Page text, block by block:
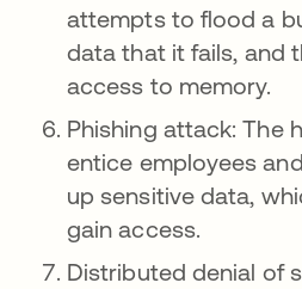
attempts to flood a
data that it fails, and
access to memory.
Phishing attack: The
entice employees
up sensitive data,
gain access.
Distributed denial of